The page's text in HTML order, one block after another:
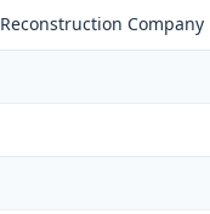
Company